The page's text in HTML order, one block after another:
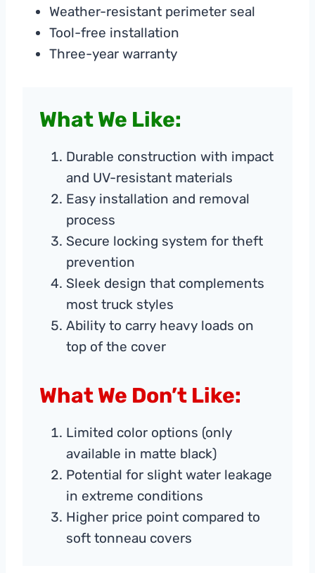
Weather-resistant perimeter seal
Tool-free installation
Three-year warranty
What We Like:
Durable construction with impact
and UV-resistant materials
Easy installation and removal
process
Secure locking system for theft
prevention
Sleek design that complements
most truck styles
Ability to carry heavy loads on
top of the cover
What We Don’t Like:
Limited color options (only
available in matte black)
Potential for slight water leakage
in extreme conditions
Higher price point compared to
soft tonneau covers